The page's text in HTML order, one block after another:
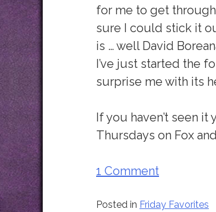
for me to get
sure I could stick it
is … well David
I’ve just started the
surprise me with its
If you haven’t seen
Thursdays on Fox
1 Comment
Posted in Friday Favorites